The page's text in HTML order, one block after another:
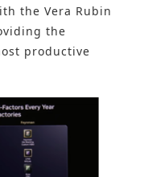
the Vera Rubin
the
productive